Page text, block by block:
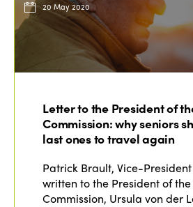
20 May 2020
Letter to the President of
Commission: why seniors
last ones to travel again
Patrick Brault, Vice-President
written to the President of
Commission, Ursula von der